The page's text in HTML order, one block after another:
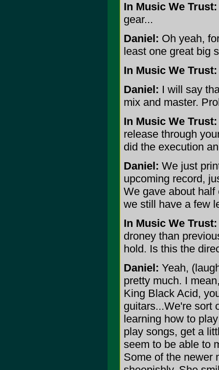
In Music We Trust:
gear...
Daniel: Oh yeah,
least one great big
In Music We Trust:
Daniel: I will say
mix and master.
In Music We Trust:
release through
did the execution
Daniel: We just
upcoming record,
We gave about
we still have a few
In Music We Trust:
droney than
hold. Is this the
Daniel: Yeah,
pretty much. I
King Black Acid,
guitars...We're sort
learning how to
play songs, get a
seem to be able to
Some of the newer